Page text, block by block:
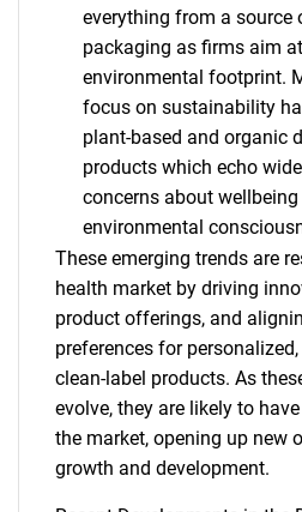
everything from a source
packaging as firms aim
environmental footprint.
focus on sustainability
plant-based and organic
products which echo
concerns about wellbeing
environmental
These emerging trends are
health market by driving
product offerings, and
preferences for
clean-label products. As
evolve, they are likely to
the market, opening up new
growth and development.